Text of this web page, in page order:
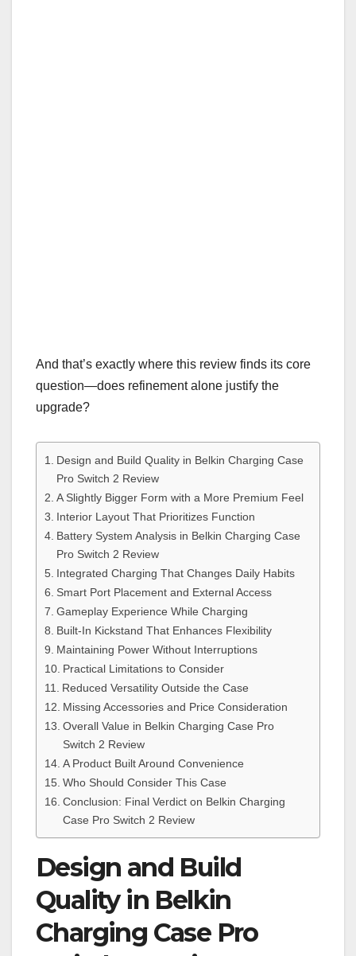
And that’s exactly where this review finds its core
question—does refinement alone justify the
upgrade?
Design and Build Quality in Belkin Charging Case
Pro Switch 2 Review
A Slightly Bigger Form with a More Premium Feel
Interior Layout That Prioritizes Function
Battery System Analysis in Belkin Charging Case
Pro Switch 2 Review
Integrated Charging That Changes Daily Habits
Smart Port Placement and External Access
Gameplay Experience While Charging
Built-In Kickstand That Enhances Flexibility
Maintaining Power Without Interruptions
Practical Limitations to Consider
Reduced Versatility Outside the Case
Missing Accessories and Price Consideration
Overall Value in Belkin Charging Case Pro
Switch 2 Review
A Product Built Around Convenience
Who Should Consider This Case
Conclusion: Final Verdict on Belkin Charging
Case Pro Switch 2 Review
Design and Build
Quality in Belkin
Charging Case Pro